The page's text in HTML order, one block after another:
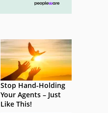
Stop Hand-Holding
Your Agents – Just
Like This!